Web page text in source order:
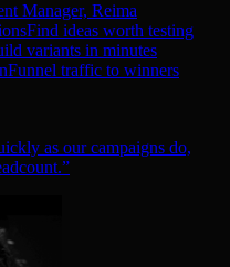
Manager, Reima
Find ideas worth testing
variants in minutes
Funnel traffic to winners
as our campaigns do,
”